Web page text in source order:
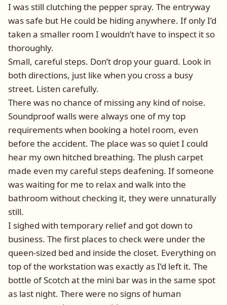
I was still clutching the pepper spray. The entryway
was safe but He could be hiding anywhere. If only I’d
taken a smaller room I wouldn’t have to inspect it so
thoroughly.
Small, careful steps. Don’t drop your guard. Look in
both directions, just like when you cross a busy
street. Listen carefully.
There was no chance of missing any kind of noise.
Soundproof walls were always one of my top
requirements when booking a hotel room, even
before the accident. The place was so quiet I could
hear my own hitched breathing. The plush carpet
made even my careful steps deafening. If someone
was waiting for me to relax and walk into the
bathroom without checking it, they were unnaturally
still.
I sighed with temporary relief and got down to
business. The first places to check were under the
queen-sized bed and inside the closet. Everything on
top of the workstation was exactly as I’d left it. The
bottle of Scotch at the mini bar was in the same spot
as last night. There were no signs of human